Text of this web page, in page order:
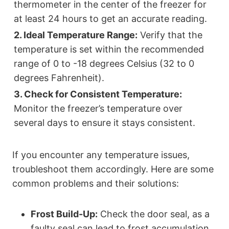
thermometer in the center of the freezer for
at least 24 hours to get an accurate reading.
2. Ideal Temperature Range: Verify that the
temperature is set within the recommended
range of 0 to -18 degrees Celsius (32 to 0
degrees Fahrenheit).
3. Check for Consistent Temperature:
Monitor the freezer’s temperature over
several days to ensure it stays consistent.
If you encounter any temperature issues,
troubleshoot them accordingly. Here are some
common problems and their solutions:
Frost Build-Up: Check the door seal, as a